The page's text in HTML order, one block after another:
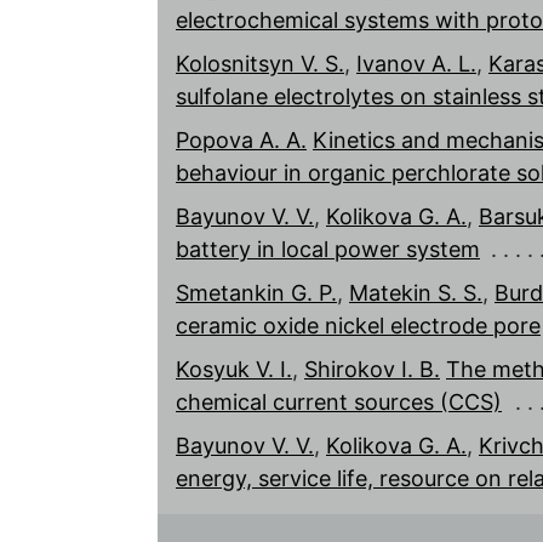
electrochemical systems with
Kolosnitsyn V. S., Ivanov A. L.,
sulfolane electrolytes on stainless
Popova A. A. Kinetics and
behaviour in organic perchlorate
Bayunov V. V., Kolikova G. A.,
battery in local power system
Smetankin G. P., Matekin S. S.,
ceramic oxide nickel electrode pore
Kosyuk V. I., Shirokov I. B. The
chemical current sources (CCS)
Bayunov V. V., Kolikova G. A.,
energy, service life, resource on